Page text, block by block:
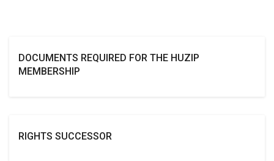
ENGLISH
DOCUMENTS REQUIRED FOR THE HUZIP
MEMBERSHIP
RIGHTS SUCCESSOR